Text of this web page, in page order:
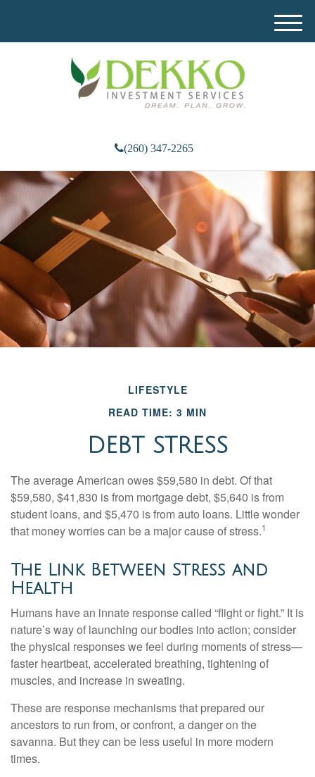
(260) 347-2265
M
e
LIFESTYLE
READ TIME: 3 MIN
DEBT STRESS
The average American owes $59,580 in debt. Of that
$59,580, $41,830 is from mortgage debt, $5,640 is from
student loans, and $5,470 is from auto loans. Little wonder
that money worries can be a major cause of stress.1
The Link Between Stress and
Health
Humans have an innate response called “flight or fight.” It is
nature’s way of launching our bodies into action; consider
the physical responses we feel during moments of stress—
faster heartbeat, accelerated breathing, tightening of
muscles, and increase in sweating.
These are response mechanisms that prepared our
ancestors to run from, or confront, a danger on the
savanna. But they can be less useful in more modern
times.